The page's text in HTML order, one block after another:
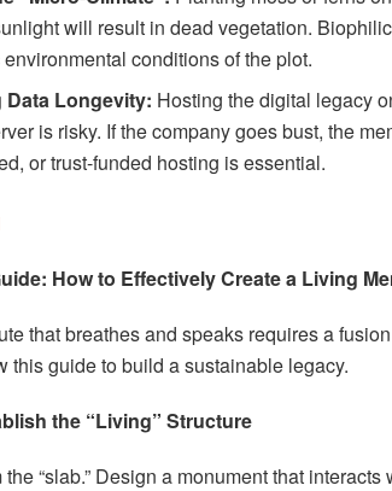
will result in dead vegetation.
conditions of the plot.
Data Longevity: Hosting the digital legacy
is risky. If the company goes bust, the
or trust-funded hosting is essential.
How to Effectively Create a Living
that breathes and speaks requires a
this guide to build a sustainable legacy.
the “Living” Structure
“slab.” Design a monument that